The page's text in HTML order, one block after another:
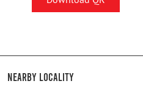
Nearby Locality